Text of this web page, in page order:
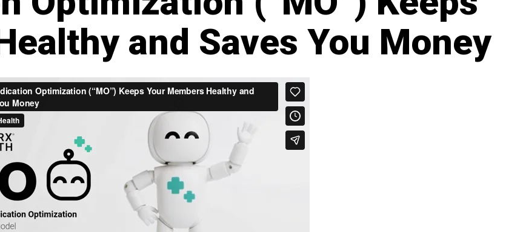
and Saves You Money